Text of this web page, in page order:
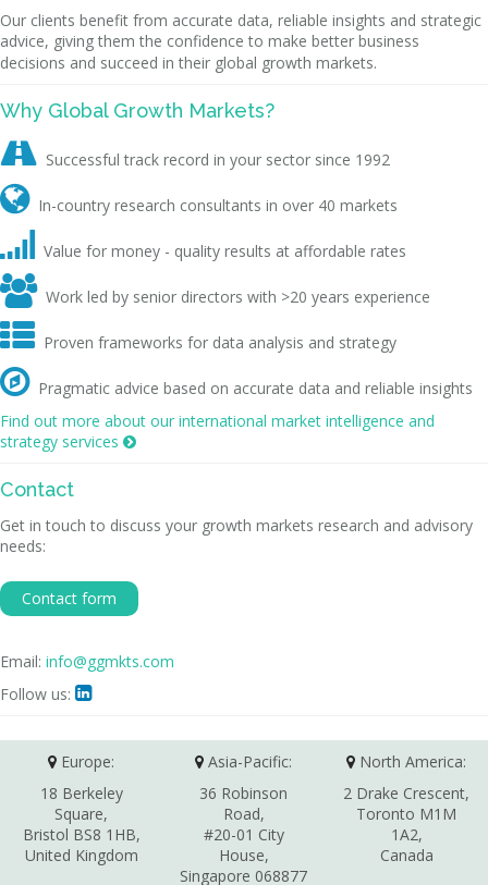
Our clients benefit from accurate data, reliable insights and strategic
advice, giving them the confidence to make better business
decisions and succeed in their global growth markets.
Why Global Growth Markets?
 Successful track record in your sector since 1992
 In-country research consultants in over 40 markets
 Value for money - quality results at affordable rates
 Work led by senior directors with >20 years experience
 Proven frameworks for data analysis and strategy
 Pragmatic advice based on accurate data and reliable insights
Find out more about our international market intelligence and
strategy services 
Contact
Get in touch to discuss your growth markets research and advisory
needs:
Contact form
Email: info@ggmkts.com
Follow us: 
Europe:
18 Berkeley
Square,
Bristol BS8 1HB,
United Kingdom
Asia-Pacific:
36 Robinson
Road,
#20-01 City
House,
Singapore 068877
North America:
2 Drake Crescent,
Toronto M1M
1A2,
Canada